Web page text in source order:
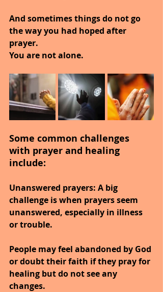
And sometimes things do not go
the way you had hoped after
prayer.
You are not alone.
Some common challenges
with prayer and healing
include:
Unanswered prayers: A big
challenge is when prayers seem
unanswered, especially in illness
or trouble.
People may feel abandoned by God
or doubt their faith if they pray for
healing but do not see any
changes.